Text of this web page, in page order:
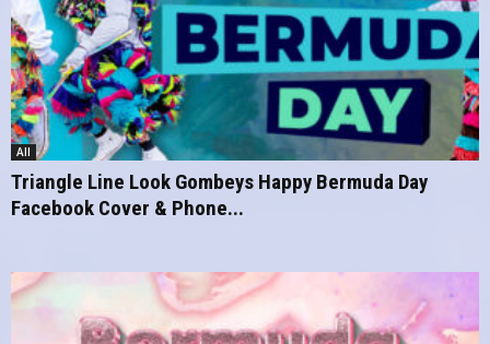
All
Triangle Line Look Gombeys Happy Bermuda Day
Facebook Cover & Phone...